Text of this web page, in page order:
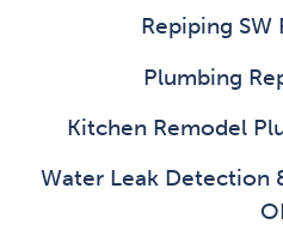
Repiping SW
Plumbing
Kitchen Remodel
Water Leak Detection